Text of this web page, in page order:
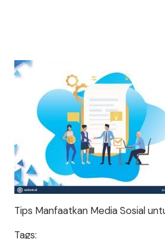
Tips Manfaatkan Media Sosial
Tags: